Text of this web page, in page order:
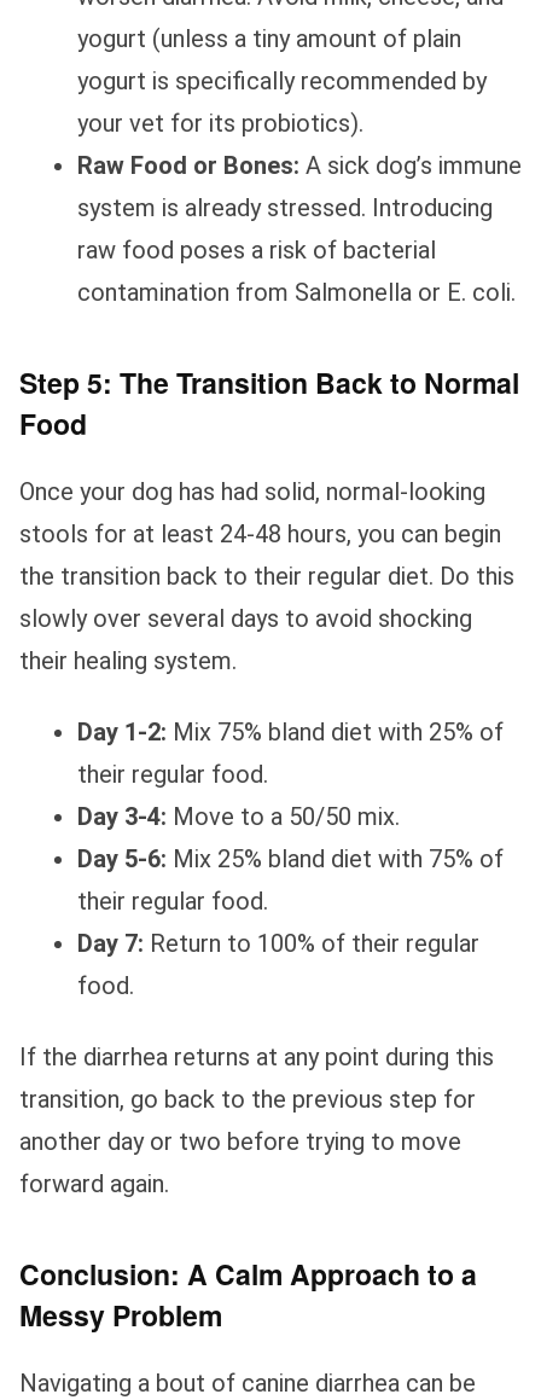
yogurt (unless a tiny amount of plain
yogurt is specifically recommended by
your vet for its probiotics).
Raw Food or Bones: A sick dog’s immune
system is already stressed. Introducing
raw food poses a risk of bacterial
contamination from Salmonella or E. coli.
Step 5: The Transition Back to Normal
Food
Once your dog has had solid, normal-looking
stools for at least 24-48 hours, you can begin
the transition back to their regular diet. Do this
slowly over several days to avoid shocking
their healing system.
Day 1-2: Mix 75% bland diet with 25% of
their regular food.
Day 3-4: Move to a 50/50 mix.
Day 5-6: Mix 25% bland diet with 75% of
their regular food.
Day 7: Return to 100% of their regular
food.
If the diarrhea returns at any point during this
transition, go back to the previous step for
another day or two before trying to move
forward again.
Conclusion: A Calm Approach to a
Messy Problem
Navigating a bout of canine diarrhea can be